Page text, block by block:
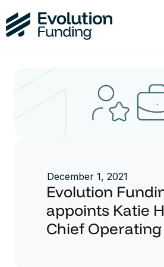
December 1, 2021
Evolution
appoints Katie
Chief